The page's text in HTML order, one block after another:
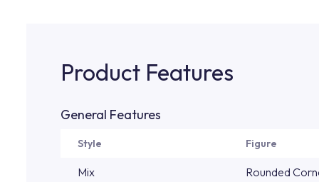
Product Features
General Features
Style Figure
Mix Rounded